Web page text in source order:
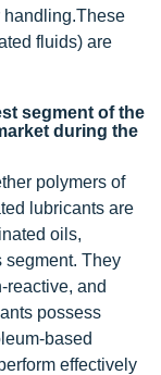
handling.These
fluids) are
segment of the
during the
polymers of
lubricants are
oils,
segment. They
reactive, and
possess
based
effectively